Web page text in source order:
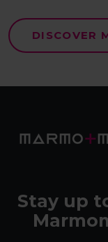
DISCOVER
Stay up